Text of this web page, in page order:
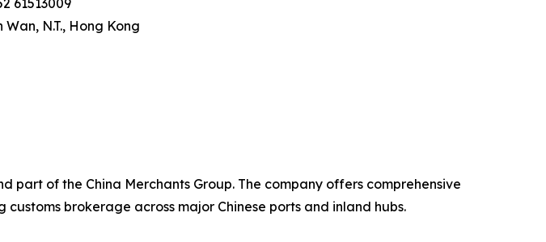
N.T., Hong Kong
of the China Merchants Group. The company offers comprehensive
brokerage across major Chinese ports and inland hubs.